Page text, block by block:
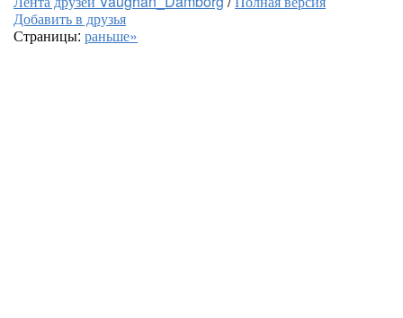
Добавить в друзья
Страницы: раньше»